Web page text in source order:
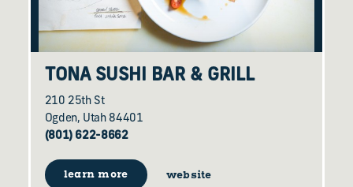
TONA SUSHI BAR & GRILL
210 25th St
Ogden, Utah 84401
(801) 622-8662
learn more website